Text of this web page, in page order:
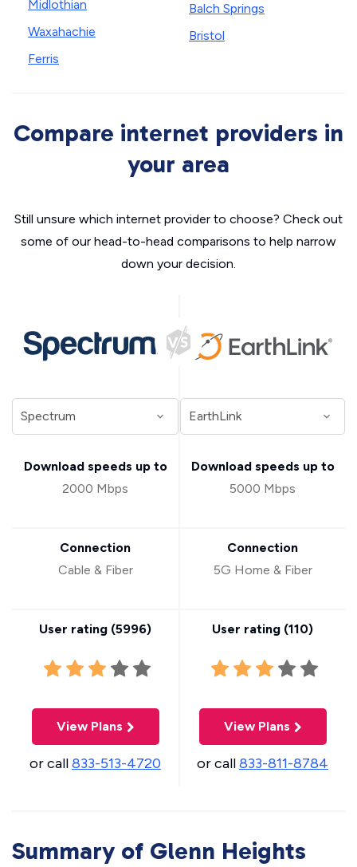
Midlothian
Waxahachie
Ferris
Balch Springs
Bristol
Compare internet providers in
your area
Still unsure which internet provider to choose? Check out
some of our head-to-head comparisons to help narrow
down your decision.
Download speeds up to
2000 Mbps
Connection
Cable & Fiber
User rating (5996)
View Plans
or call833-513-4720
Download speeds up to
5000 Mbps
Connection
5G Home & Fiber
User rating (110)
View Plans
or call833-811-8784
Summary of Glenn Heights